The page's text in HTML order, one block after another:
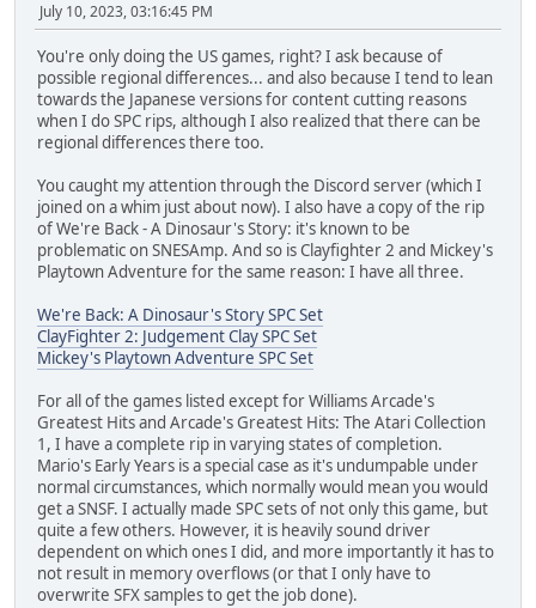
July 10, 2023, 03:16:45 PM
You're only doing the US games, right? I ask because of
possible regional differences... and also because I tend to lean
towards the Japanese versions for content cutting reasons
when I do SPC rips, although I also realized that there can be
regional differences there too.
You caught my attention through the Discord server (which I
joined on a whim just about now). I also have a copy of the rip
of We're Back - A Dinosaur's Story: it's known to be
problematic on SNESAmp. And so is Clayfighter 2 and Mickey's
Playtown Adventure for the same reason: I have all three.
We're Back: A Dinosaur's Story SPC Set
ClayFighter 2: Judgement Clay SPC Set
Mickey's Playtown Adventure SPC Set
For all of the games listed except for Williams Arcade's
Greatest Hits and Arcade's Greatest Hits: The Atari Collection
1, I have a complete rip in varying states of completion.
Mario's Early Years is a special case as it's undumpable under
normal circumstances, which normally would mean you would
get a SNSF. I actually made SPC sets of not only this game, but
quite a few others. However, it is heavily sound driver
dependent on which ones I did, and more importantly it has to
not result in memory overflows (or that I only have to
overwrite SFX samples to get the job done).